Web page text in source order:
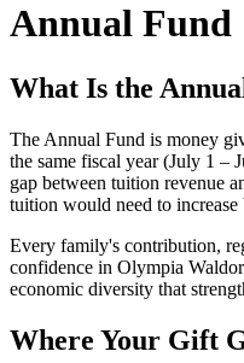
Annual Fund
What Is the
The Annual Fund is money
the same fiscal year (July 1 –
gap between tuition revenue
tuition would need to increase
Every family's contribution,
confidence in Olympia
economic diversity that
Where Your Gift